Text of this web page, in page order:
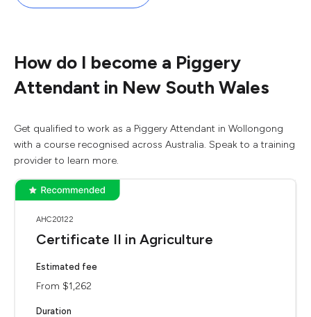
How do I become a Piggery
Attendant in New South Wales
Get qualified to work as a Piggery Attendant in Wollongong
with a course recognised across Australia. Speak to a training
provider to learn more.
AHC20122
Certificate II in Agriculture
Estimated fee
From $1,262
Duration